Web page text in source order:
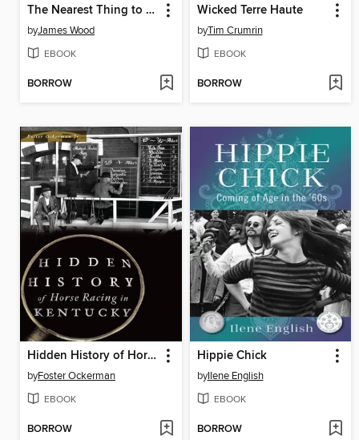
The Nearest Thing to Life
byJames Wood
EBOOK
BORROW
Wicked Terre Haute
byTim Crumrin
EBOOK
BORROW
Hidden History of Horse Racing in Kentucky
byFoster Ockerman
EBOOK
BORROW
Hippie Chick
byIlene English
EBOOK
BORROW